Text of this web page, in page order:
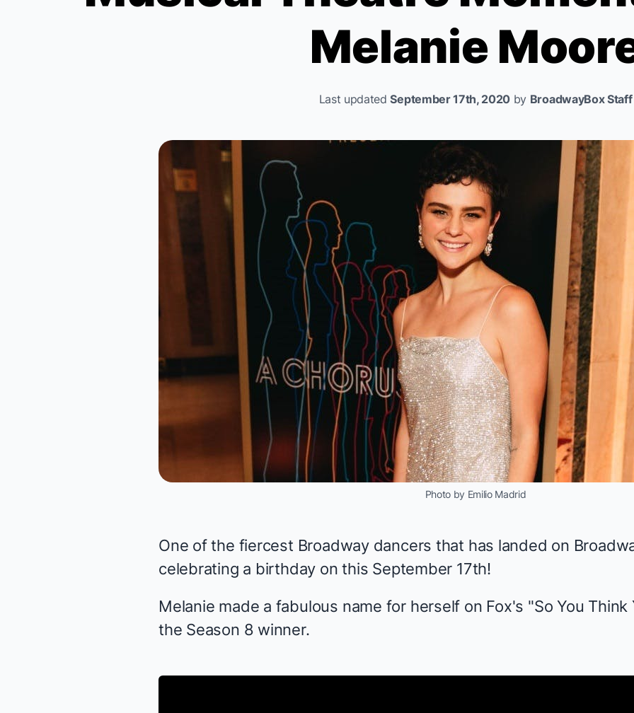
Melanie
Last updatedSeptember 17th, 2020 by BroadwayBox Staff
Photo by Emilio Madrid
One of the fiercest Broadway dancers that has landed on
celebrating a birthday on this September 17th!
Melanie made a fabulous name for herself on Fox's "So You Think
the Season 8 winner.